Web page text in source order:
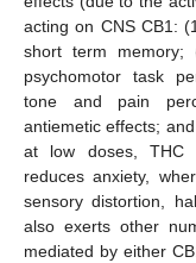
acting on CNS CB1:
short term memory;
psychomotor task
tone and pain
antiemetic effects;
at low doses, THC
reduces anxiety,
sensory distortion,
also exerts other
mediated by either